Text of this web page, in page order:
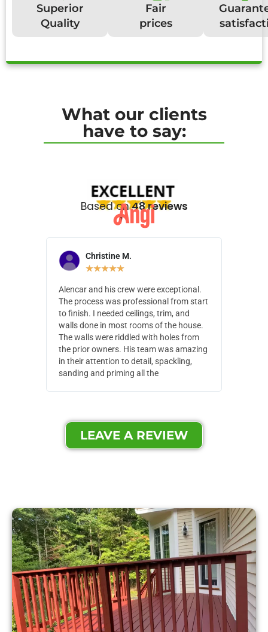
Superior
Quality
Fair
prices
What our clients
have to say:
Based on48 reviews
Christine M.
★★★★★
Alencar and his crew were exceptional.
The process was professional from start
to finish. I needed ceilings, trim, and
walls done in most rooms of the house.
The walls were riddled with holes from
the prior owners. His team was amazing
in their attention to detail, spackling,
sanding and priming all the
LEAVE A REVIEW